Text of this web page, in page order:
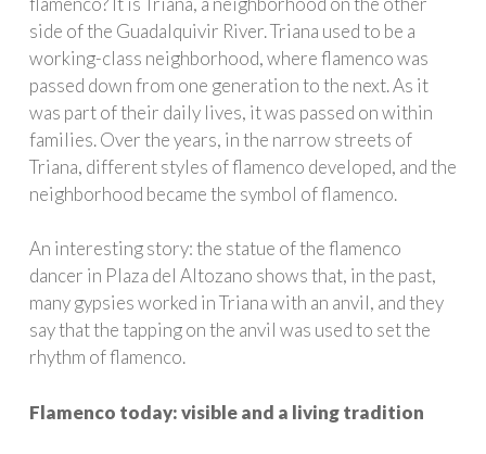
side of the Guadalquivir River. Triana used to be a
working-class neighborhood, where flamenco was
passed down from one generation to the next. As it
was part of their daily lives, it was passed on within
families. Over the years, in the narrow streets of
Triana, different styles of flamenco developed, and the
neighborhood became the symbol of flamenco.
An interesting story: the statue of the flamenco
dancer in Plaza del Altozano shows that, in the past,
many gypsies worked in Triana with an anvil, and they
say that the tapping on the anvil was used to set the
rhythm of flamenco.
Flamenco today: visible and a living tradition